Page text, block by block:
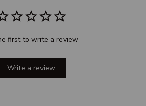
first to write a review
Write a review